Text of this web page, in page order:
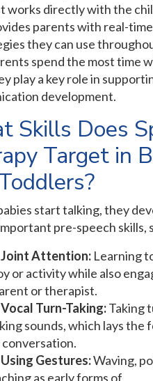
works directly with the
parents with real-
they can use
spend the most time
play a key role in
development.
Skills Does
Target in
start talking, they
pre-speech skills,
Joint Attention: Learning
or activity while also
or therapist.
Vocal Turn-Taking:Taking
sounds, which lays the
Using Gestures:Waving,
as early forms of